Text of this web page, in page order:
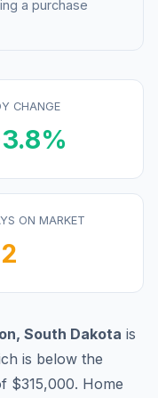
a purchase
CHANGE
3.8%
ON MARKET
, South Dakota is
is below the
$315,000. Home